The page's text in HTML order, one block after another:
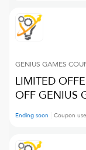
GENIUS GAMES
LIMITED
OFF GENIUS
Ending soon Coupon